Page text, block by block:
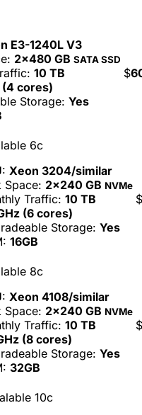
E3-1240L V3
2x480 GB SATA SSD
10 TB
(4 cores)
Storage: Yes
$
6c
Xeon 3204/similar
Space: 2x240 GB NVMe
Traffic: 10 TB
(6 cores)
Storage: Yes
16GB
$
8c
Xeon 4108/similar
Space: 2x240 GB NVMe
Traffic: 10 TB
(8 cores)
Storage: Yes
32GB
$
10c